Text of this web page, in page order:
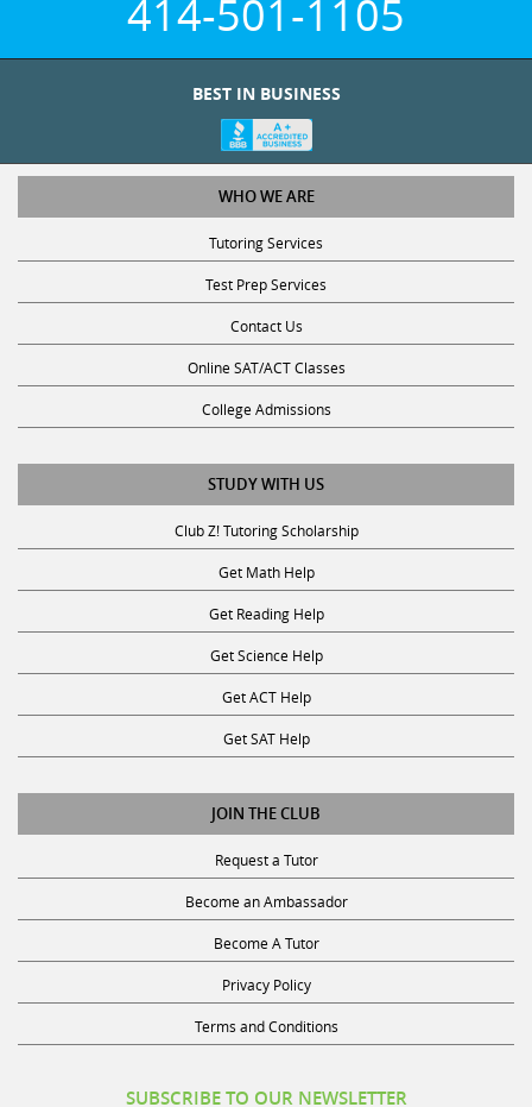
414-501-1105
BEST IN BUSINESS
WHO WE ARE
Tutoring Services
Test Prep Services
Contact Us
Online SAT/ACT Classes
College Admissions
STUDY WITH US
Club Z! Tutoring Scholarship
Get Math Help
Get Reading Help
Get Science Help
Get ACT Help
Get SAT Help
JOIN THE CLUB
Request a Tutor
Become an Ambassador
Become A Tutor
Privacy Policy
Terms and Conditions
SUBSCRIBE TO OUR NEWSLETTER